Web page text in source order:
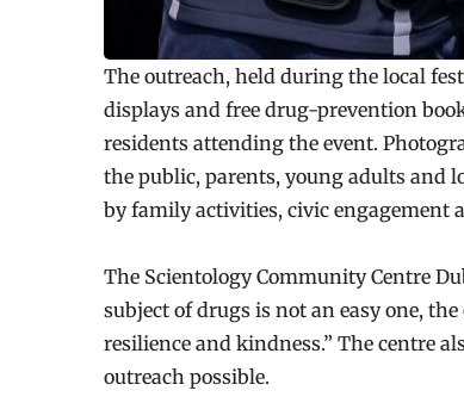
The outreach, held during the local
displays and free drug-prevention
residents attending the event.
the public, parents, young adults and
by family activities, civic engagement
The Scientology Community Centre
subject of drugs is not an easy one,
resilience and kindness.” The centre
outreach possible.